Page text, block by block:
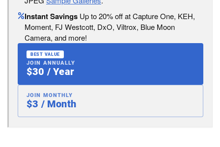
Instant Savings Up to 20% off at Capture One, KEH,
Moment, FJ Westcott, DxO, Viltrox, Blue Moon
Camera, and more!
BEST VALUE
JOIN ANNUALLY
$30 / Year
JOIN MONTHLY
$3 / Month